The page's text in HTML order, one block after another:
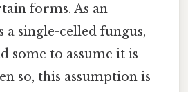
forms. As an
a single-celled fungus,
some to assume it is
so, this assumption is